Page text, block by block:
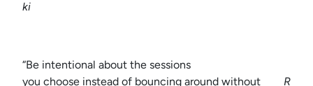
ki
R
“Be intentional about the sessions
you choose instead of bouncing around without